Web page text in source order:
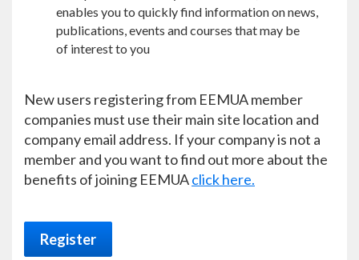
enables you to quickly find information on news,
publications, events and courses that may be
of interest to you
New users registering from EEMUA member
companies must use their main site location and
company email address. If your company is not a
member and you want to find out more about the
benefits of joining EEMUAclick here.
Register